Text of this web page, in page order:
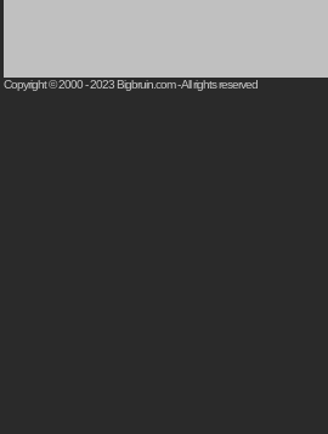
Copyright © 2000 - 2023Bigbruin.com- All rights reserved